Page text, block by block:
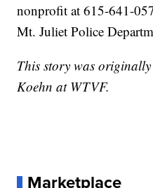
nonprofit at 615-641-
Mt. Juliet Police
This story was
Koehn at WTVF.
Marketplace